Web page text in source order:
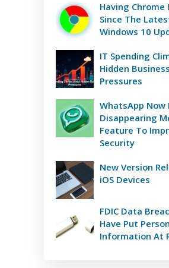
Having Chrome
Since The
Windows 10
IT Spending
Hidden Business
Pressures
WhatsApp Now
Disappearing
Feature To
Security
New Version
iOS Devices
FDIC Data
Have Put
Information At